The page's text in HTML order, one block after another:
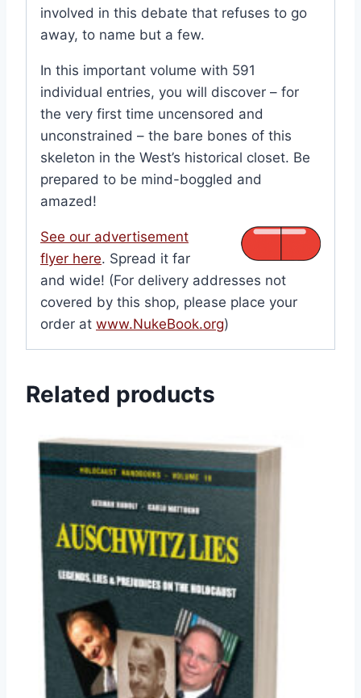
involved in this debate that refuses to go
away, to name but a few.
In this important volume with 591
individual entries, you will discover – for
the very first time uncensored and
unconstrained – the bare bones of this
skeleton in the West’s historical closet. Be
prepared to be mind-boggled and
amazed!
See our advertisement
flyer here. Spread it far
and wide! (For delivery addresses not
covered by this shop, please place your
order at www.NukeBook.org)
Related products